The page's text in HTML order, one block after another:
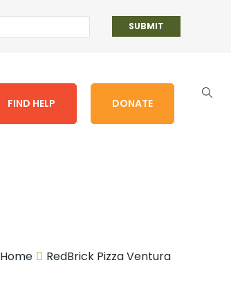
FIND HELP DONATE
Home RedBrick Pizza Ventura